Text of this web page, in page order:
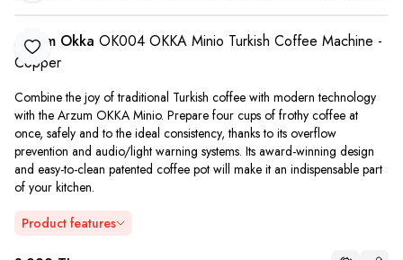
Add to Favorite
Arzum Okka OK004 OKKA Minio Turkish Coffee Machine -
Copper
Combine the joy of traditional Turkish coffee with modern technology
with the Arzum OKKA Minio. Prepare four cups of frothy coffee at
once, safely and to the ideal consistency, thanks to its overflow
prevention and audio/light warning systems. Its award-winning design
and easy-to-clean patented coffee pot will make it an indispensable part
of your kitchen.
Product features